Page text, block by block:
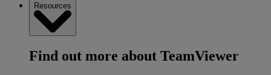
Resources
Find out more about TeamViewer